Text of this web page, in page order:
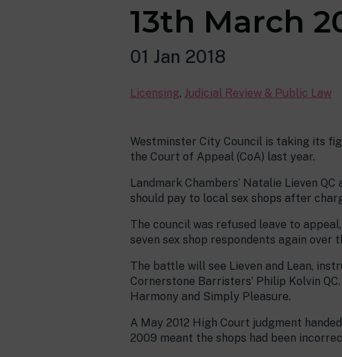
13th March
01 Jan 2018
Licensing, Judicial Review & Public Law
Westminster City Council is taking its
the Court of Appeal (CoA) last year.
Landmark Chambers’ Natalie Lieven
should pay to local sex shops after
The council was refused leave to
seven sex shop respondents again
The battle will see Lieven and Lean,
Cornerstone Barristers’ Philip Kolvin
Harmony and Simply Pleasure.
A May 2012 High Court judgment
2009 meant the shops had been